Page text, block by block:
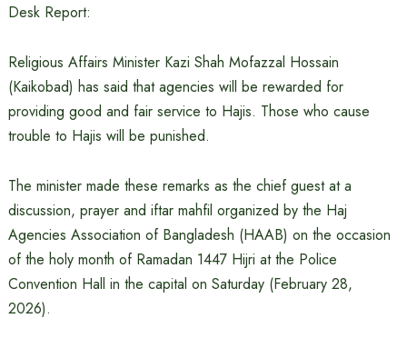
Desk Report:
Religious Affairs Minister Kazi Shah Mofazzal Hossain
(Kaikobad) has said that agencies will be rewarded for
providing good and fair service to Hajis. Those who cause
trouble to Hajis will be punished.
The minister made these remarks as the chief guest at a
discussion, prayer and iftar mahfil organized by the Haj
Agencies Association of Bangladesh (HAAB) on the occasion
of the holy month of Ramadan 1447 Hijri at the Police
Convention Hall in the capital on Saturday (February 28,
2026).